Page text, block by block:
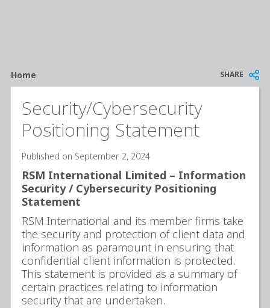
Breadcrumb
Home SHARE
Security/Cybersecurity
Positioning Statement
Published on September 2, 2024
RSM International Limited – Information
Security / Cybersecurity Positioning
Statement
RSM International and its member firms take
the security and protection of client data and
information as paramount in ensuring that
confidential client information is protected.
This statement is provided as a summary of
certain practices relating to information
security that are undertaken.